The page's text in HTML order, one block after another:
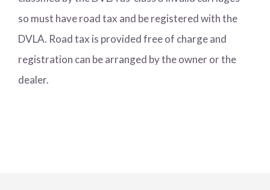
so must have road tax and be registered with the
DVLA. Road tax is provided free of charge and
registration can be arranged by the owner or the
dealer.